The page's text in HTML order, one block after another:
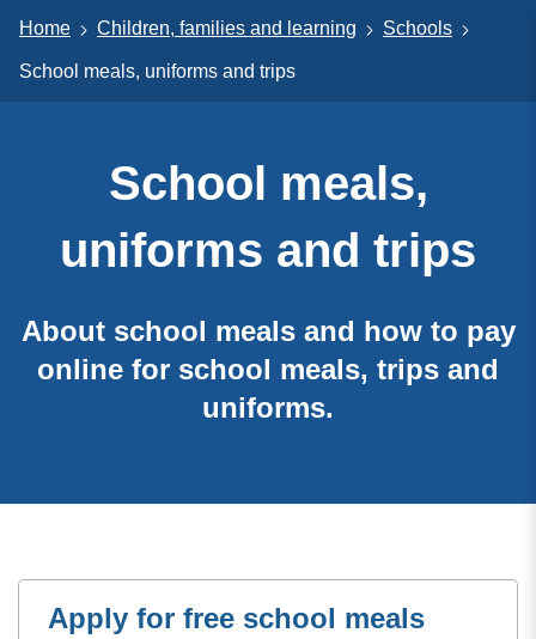
Home Children, families and learning Schools
School meals, uniforms and trips
School meals,
uniforms and trips
About school meals and how to pay
online for school meals, trips and
uniforms.
Apply for free school meals